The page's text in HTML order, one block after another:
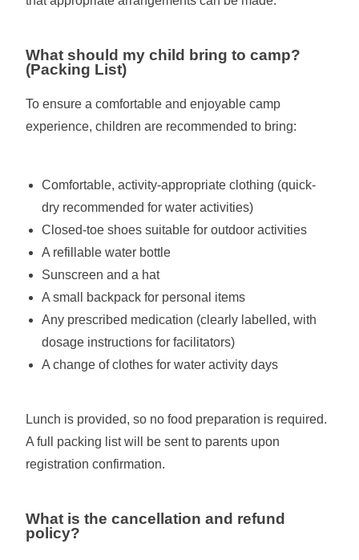
What should my child bring to camp?
(Packing List)
To ensure a comfortable and enjoyable camp
experience, children are recommended to bring:
Comfortable, activity-appropriate clothing (quick-
dry recommended for water activities)
Closed-toe shoes suitable for outdoor activities
A refillable water bottle
Sunscreen and a hat
A small backpack for personal items
Any prescribed medication (clearly labelled, with
dosage instructions for facilitators)
A change of clothes for water activity days
Lunch is provided, so no food preparation is required.
A full packing list will be sent to parents upon
registration confirmation.
What is the cancellation and refund
policy?